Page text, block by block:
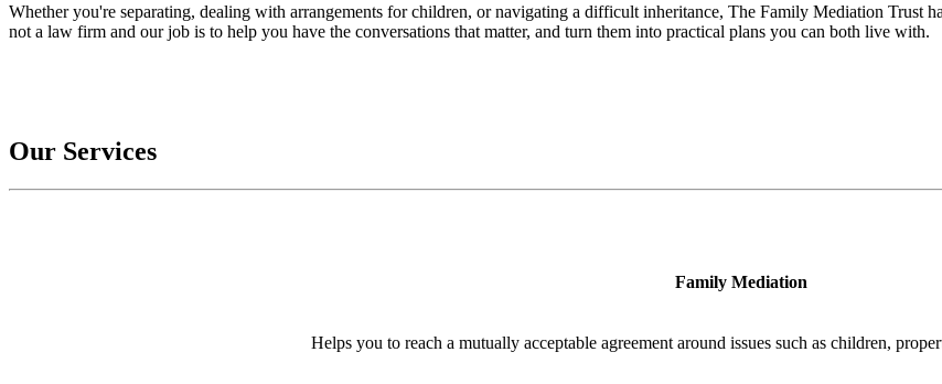
Whether you're separating, dealing with arrangements for children, or navigating a difficult inheritance, The Family Mediation Trust
not a law firm and our job is to help you have the conversations that matter, and turn them into practical plans you can both live with.
Our Services
Family Mediation
Helps you to reach a mutually acceptable agreement around issues such as children,